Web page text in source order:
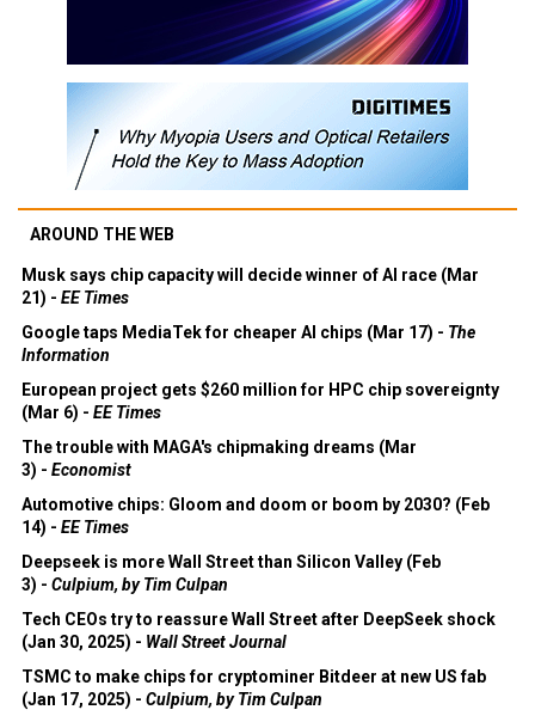
AROUND THE WEB
Musk says chip capacity will decide winner of AI race (Mar
21) - EE Times
Google taps MediaTek for cheaper AI chips (Mar 17) - The
Information
European project gets $260 million for HPC chip sovereignty
(Mar 6) - EE Times
The trouble with MAGA's chipmaking dreams (Mar
3) - Economist
Automotive chips: Gloom and doom or boom by 2030? (Feb
14) - EE Times
Deepseek is more Wall Street than Silicon Valley (Feb
3) - Culpium, by Tim Culpan
Tech CEOs try to reassure Wall Street after DeepSeek shock
(Jan 30, 2025) - Wall Street Journal
TSMC to make chips for cryptominer Bitdeer at new US fab
(Jan 17, 2025) - Culpium, by Tim Culpan